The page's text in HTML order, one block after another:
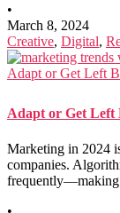
•
March 8, 2024
Creative, Digital,
Adapt or Get Left
Adapt or Get Left
Marketing in 2024
companies.